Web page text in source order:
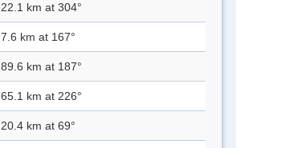
22.1 km at 304°
7.6 km at 167°
89.6 km at 187°
65.1 km at 226°
20.4 km at 69°